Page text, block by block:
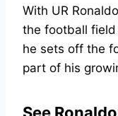
With UR
the football
he sets off the
part of his